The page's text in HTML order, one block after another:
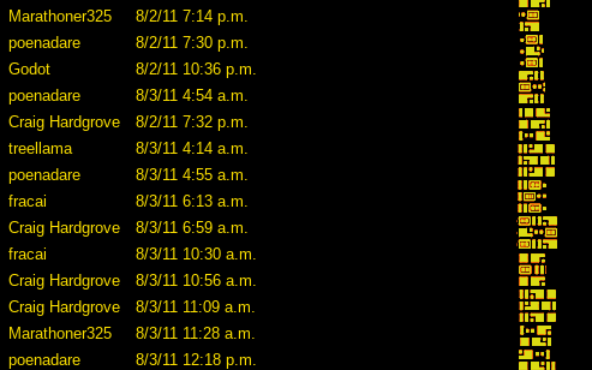
Marathoner325
8/2/11 7:14 p.m.
poenadare
8/2/11 7:30 p.m.
Godot
8/2/11 10:36 p.m.
poenadare
8/3/11 4:54 a.m.
Craig Hardgrove
8/2/11 7:32 p.m.
treellama
8/3/11 4:14 a.m.
poenadare
8/3/11 4:55 a.m.
fracai
8/3/11 6:13 a.m.
Craig Hardgrove
8/3/11 6:59 a.m.
fracai
8/3/11 10:30 a.m.
Craig Hardgrove
8/3/11 10:56 a.m.
Craig Hardgrove
8/3/11 11:09 a.m.
Marathoner325
8/3/11 11:28 a.m.
poenadare
8/3/11 12:18 p.m.